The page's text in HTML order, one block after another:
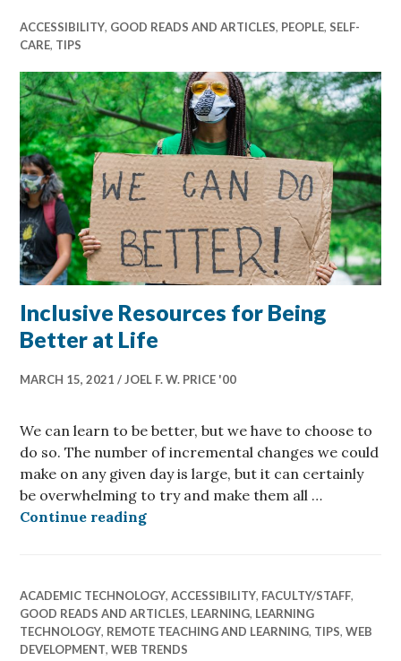
ACCESSIBILITY, GOOD READS AND ARTICLES, PEOPLE,SELF-
CARE, TIPS
Inclusive Resources for Being
Better at Life
MARCH 15, 2021 JOEL F. W. PRICE '00
We can learn to be better, but we have to choose to
do so. The number of incremental changes we could
make on any given day is large, but it can certainly
be overwhelming to try and make them all …
Continue readingInclusive Resources for Being
ACADEMIC TECHNOLOGY,ACCESSIBILITY, FACULTY/STAFF,
GOOD READS AND ARTICLES, LEARNING, LEARNING
TECHNOLOGY, REMOTE TEACHING AND LEARNING, TIPS,WEB
DEVELOPMENT,WEB TRENDS